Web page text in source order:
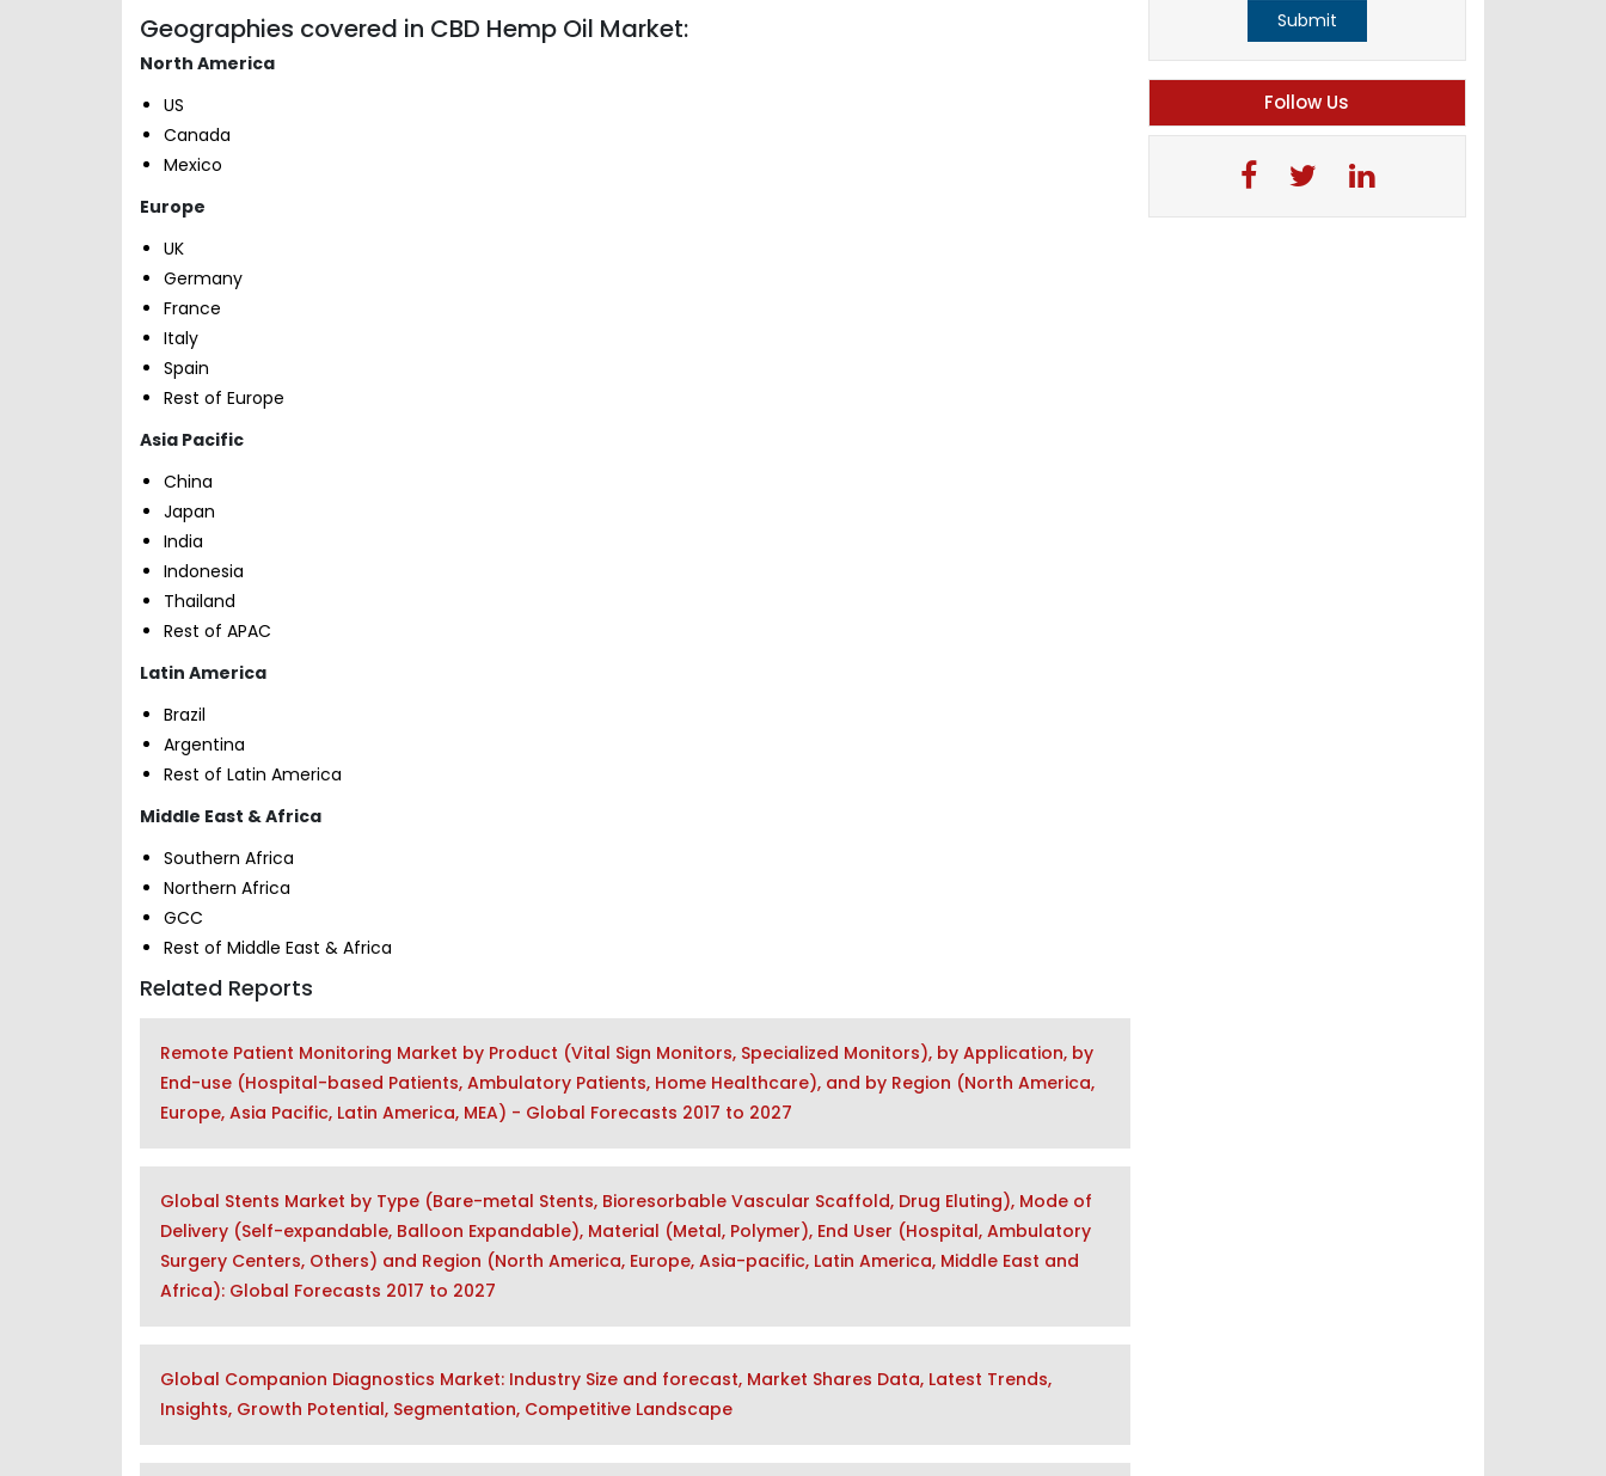
Geographies covered in CBD Hemp Oil Market:
North America
US
Canada
Mexico
Europe
UK
Germany
France
Italy
Spain
Rest of Europe
Asia Pacific
China
Japan
India
Indonesia
Thailand
Rest of APAC
Latin America
Brazil
Argentina
Rest of Latin America
Middle East & Africa
Southern Africa
Northern Africa
GCC
Rest of Middle East & Africa
Related Reports
Remote Patient Monitoring Market by Product (Vital Sign Monitors, Specialized Monitors), by Application, by
End-use (Hospital-based Patients, Ambulatory Patients, Home Healthcare), and by Region (North America,
Europe, Asia Pacific, Latin America, MEA) - Global Forecasts 2017 to 2027
Global Stents Market by Type (Bare-metal Stents, Bioresorbable Vascular Scaffold, Drug Eluting), Mode of
Delivery (Self-expandable, Balloon Expandable), Material (Metal, Polymer), End User (Hospital, Ambulatory
Surgery Centers, Others) and Region (North America, Europe, Asia-pacific, Latin America, Middle East and
Africa): Global Forecasts 2017 to 2027
Global Companion Diagnostics Market: Industry Size and forecast, Market Shares Data, Latest Trends,
Insights, Growth Potential, Segmentation, Competitive Landscape
Submit
Follow Us